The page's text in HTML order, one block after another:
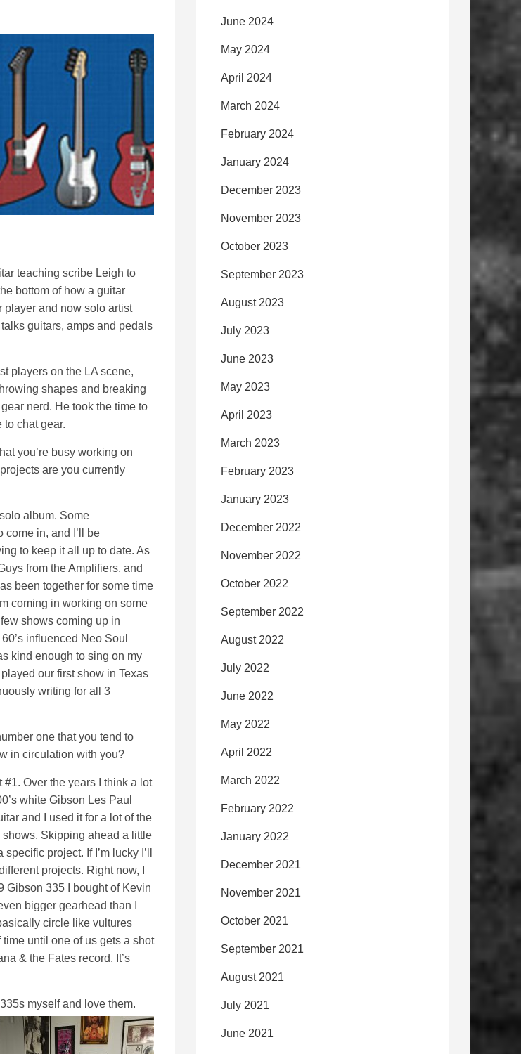
teaching scribe Leigh to
bottom of how a guitar
player and now solo artist
guitars, amps and pedals
players on the LA scene,
shapes and breaking
nerd. He took the time to
to chat gear.
you’re busy working on
are you currently
album. Some
come in, and I’ll be
to keep it all up to date. As
from the Amplifiers, and
been together for some time
coming in working on some
shows coming up in
influenced Neo Soul
kind enough to sing on my
our first show in Texas
writing for all 3
one that you tend to
in circulation with you?
#1. Over the years I think a lot
white Gibson Les Paul
and I used it for a lot of the
Skipping ahead a little
project. If I’m lucky I’ll
projects. Right now, I
Gibson 335 I bought of Kevin
bigger gearhead than I
circle like vultures
until one of us gets a shot
& the Fates record. It’s
myself and love them.
June 2024
May 2024
April 2024
March 2024
February 2024
January 2024
December 2023
November 2023
October 2023
September 2023
August 2023
July 2023
June 2023
May 2023
April 2023
March 2023
February 2023
January 2023
December 2022
November 2022
October 2022
September 2022
August 2022
July 2022
June 2022
May 2022
April 2022
March 2022
February 2022
January 2022
December 2021
November 2021
October 2021
September 2021
August 2021
July 2021
June 2021